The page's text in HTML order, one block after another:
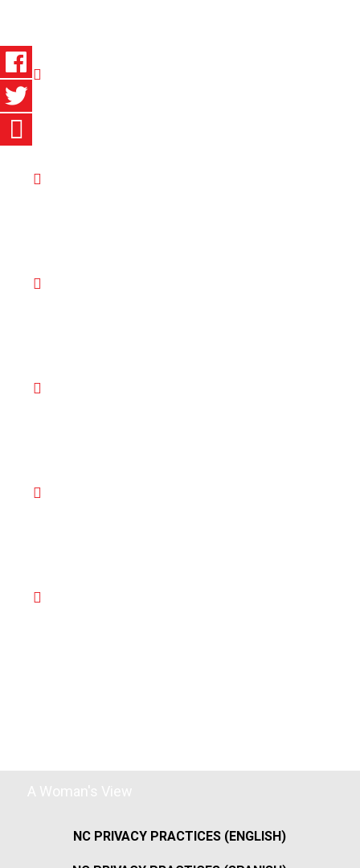
NC PRIVACY PRACTICES (ENGLISH)